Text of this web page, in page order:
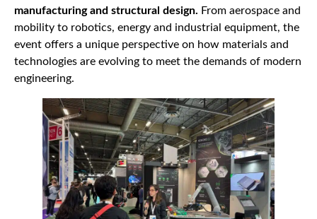
manufacturing and structural design. From aerospace and
mobility to robotics, energy and industrial equipment, the
event offers a unique perspective on how materials and
technologies are evolving to meet the demands of modern
engineering.